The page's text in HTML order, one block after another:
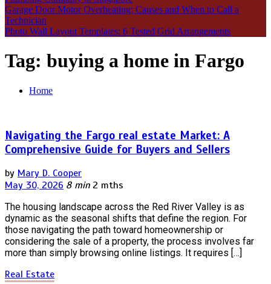
Garage Door Motor Overheating: Causes and When to Call a
Technician
Photo Wall Layout Templates: 6 Tested Grid Arrangements
Tag: buying a home in Fargo
Home
Navigating the Fargo real estate Market: A
Comprehensive Guide for Buyers and Sellers
by Mary D. Cooper
May 30, 2026 8 min 2 mths
The housing landscape across the Red River Valley is as
dynamic as the seasonal shifts that define the region. For
those navigating the path toward homeownership or
considering the sale of a property, the process involves far
more than simply browsing online listings. It requires […]
Real Estate